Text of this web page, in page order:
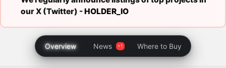
our X (Twitter) -HOLDER_IO
Overview News Where to Buy